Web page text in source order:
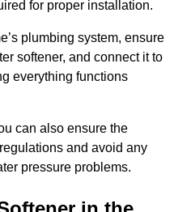
for proper installation.
plumbing system, ensure
softener, and connect it to
everything functions
can also ensure the
and avoid any
pressure problems.